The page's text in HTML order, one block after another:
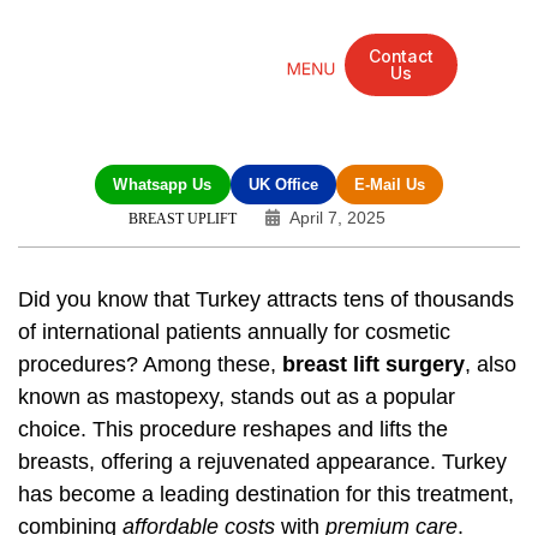
Contact
Us
Whatsapp Us UK Office E-Mail Us
BREAST UPLIFT April 7, 2025
Did you know that Turkey attracts tens of thousands
of international patients annually for cosmetic
procedures? Among these, breast lift surgery, also
known as mastopexy, stands out as a popular
choice. This procedure reshapes and lifts the
breasts, offering a rejuvenated appearance. Turkey
has become a leading destination for this treatment,
combining affordable costs with premium care.